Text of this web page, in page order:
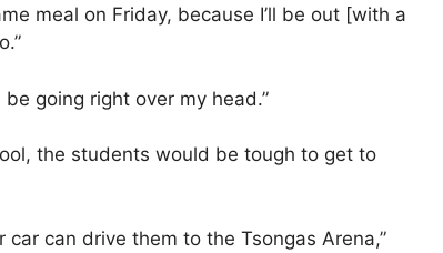
meal on Friday, because I’ll be out [with a
going right over my head.”
the students would be tough to get to
can drive them to the Tsongas Arena,”